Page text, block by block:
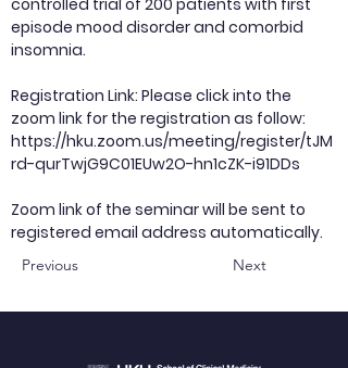
controlled trial of 200 patients with first
episode mood disorder and comorbid
insomnia.
Registration Link: Please click into the
zoom link for the registration as follow:
https://hku.zoom.us/meeting/register/tJM
rd-qurTwjG9C01EUw2O-hn1cZK-i91DDs
Zoom link of the seminar will be sent to
registered email address automatically.
Previous Next